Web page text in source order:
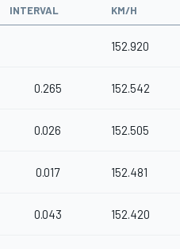
INTERVAL KM/H
152.920
0.265 152.542
0.026 152.505
0.017 152.481
0.043 152.420